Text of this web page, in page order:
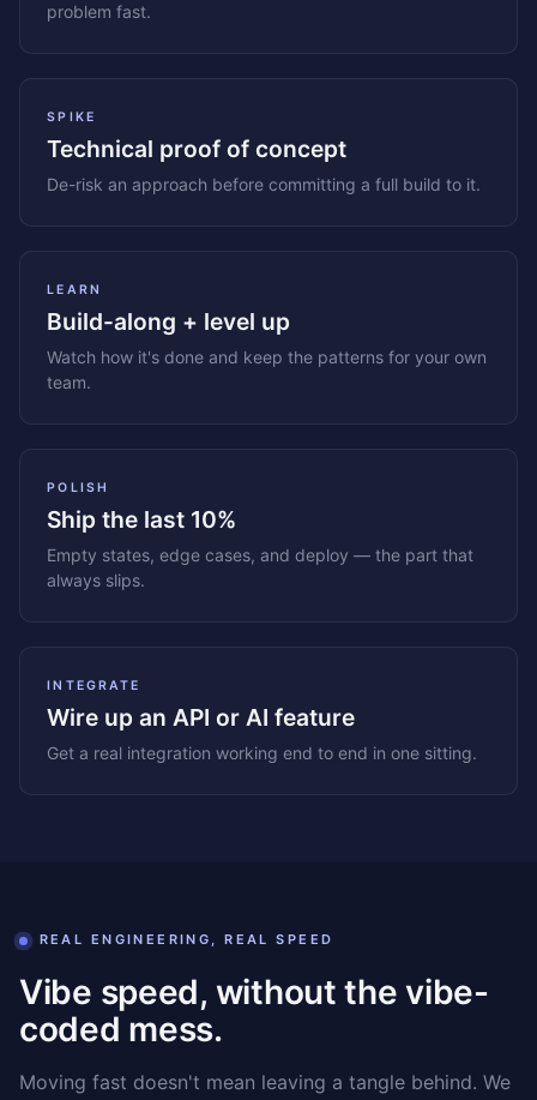
problem fast.
SPIKE
Technical proof of concept
De-risk an approach before committing a full build to it.
LEARN
Build-along + level up
Watch how it's done and keep the patterns for your own
team.
POLISH
Ship the last 10%
Empty states, edge cases, and deploy — the part that
always slips.
INTEGRATE
Wire up an API or AI feature
Get a real integration working end to end in one sitting.
REAL ENGINEERING, REAL SPEED
Vibe speed, without the vibe-
coded mess.
Moving fast doesn't mean leaving a tangle behind. We